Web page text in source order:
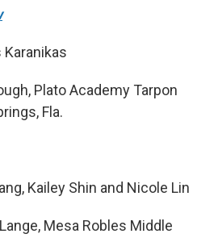
Plato Academy Tarpon
Fla.
Kailey Shin and Nicole Lin
Mesa Robles Middle